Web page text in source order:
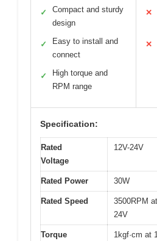
✓
Compact and sturdy
design
✓
Easy to install and
connect
✓
High torque and
RPM range
✕
✕
Specification:
Rated
Voltage
12V-24V
Rated Power 30W
Rated Speed
3500RPM
24V
Torque 1kgf·cm at